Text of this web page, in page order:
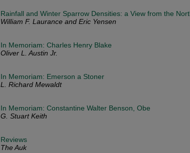
Rainfall and Winter Sparrow Densities: a View from the
William F. Laurance and Eric Yensen
In Memoriam: Charles Henry Blake
Oliver L. Austin Jr.
In Memoriam: Emerson a Stoner
L. Richard Mewaldt
In Memoriam: Constantine Walter Benson, Obe
G. Stuart Keith
Reviews
The Auk